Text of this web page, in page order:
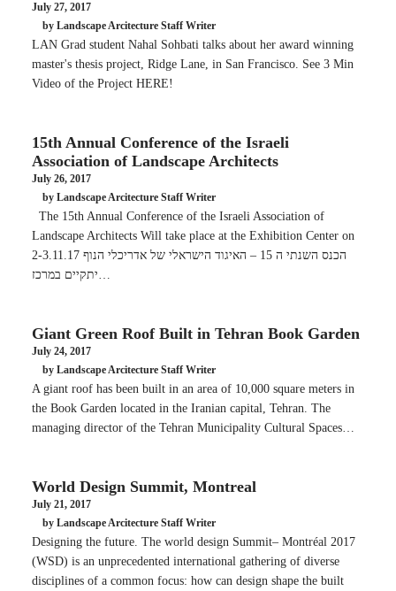
July 27, 2017
by Landscape Arcitecture Staff Writer
LAN Grad student Nahal Sohbati talks about her award winning
master's thesis project, Ridge Lane, in San Francisco. See 3 Min
Video of the Project HERE!
15th Annual Conference of the Israeli
Association of Landscape Architects
July 26, 2017
by Landscape Arcitecture Staff Writer
The 15th Annual Conference of the Israeli Association of
Landscape Architects Will take place at the Exhibition Center on
2-3.11.17 הכנס השנתי ה 15 – האיגוד הישראלי של אדריכלי הנוף
יתקיים במרכז…
Giant Green Roof Built in Tehran Book Garden
July 24, 2017
by Landscape Arcitecture Staff Writer
A giant roof has been built in an area of 10,000 square meters in
the Book Garden located in the Iranian capital, Tehran. The
managing director of the Tehran Municipality Cultural Spaces…
World Design Summit, Montreal
July 21, 2017
by Landscape Arcitecture Staff Writer
Designing the future. The world design Summit– Montréal 2017
(WSD) is an unprecedented international gathering of diverse
disciplines of a common focus: how can design shape the built